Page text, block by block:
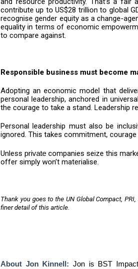
contribute up to US$28 trillion to global
recognise gender equity as a change-
equality in terms of economic
to compare against.
Responsible business must become
Adopting an economic model that
personal leadership, anchored in
the courage to take a stand. Leadership
Personal leadership must also be
ignored. This takes commitment,
Unless private companies seize this
offer simply won’t materialise.
Thank you goes to the UN Global Compact,
finer detail of this article.
About Jon Kinnell :Jon is BST